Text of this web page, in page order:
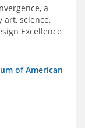
a
art, science,
Excellence
of American